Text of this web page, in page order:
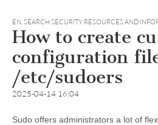
EN,SEARCH SECURITY RESOURCES AND
How to create
configuration
/etc/sudoers
2025-04-14 16:04
Sudo offers administrators a lot of